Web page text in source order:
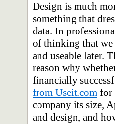
Design is much
something that
data. In
of thinking that we
and useable later.
reason why
financially
from Useit.com for
company its size,
and design, and